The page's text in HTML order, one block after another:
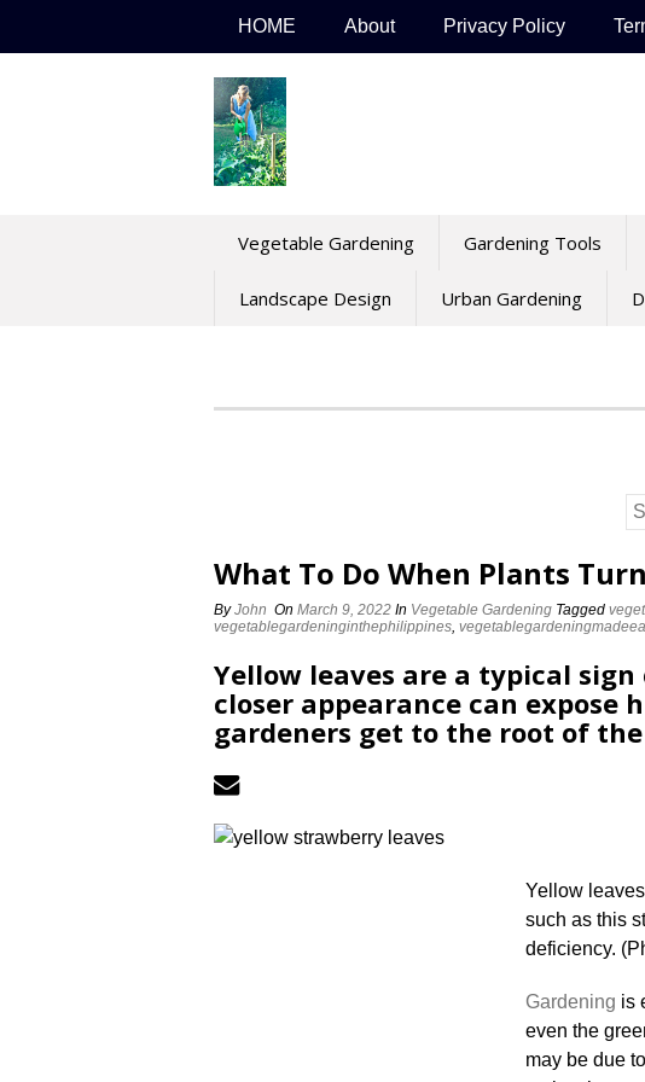
HOME About Privacy Policy
Vegetable Gardening Gardening Tools
Landscape Design Urban Gardening
What To Do When Plants
ByJohn On March 9, 2022 In Vegetable Gardening Tagged
vegetablegardeninginthephilippines,
Yellow leaves are a typical
closer appearance can expose
gardeners get to the root of
Yellow
such as this
deficiency.
Gardening is
even the
may be due